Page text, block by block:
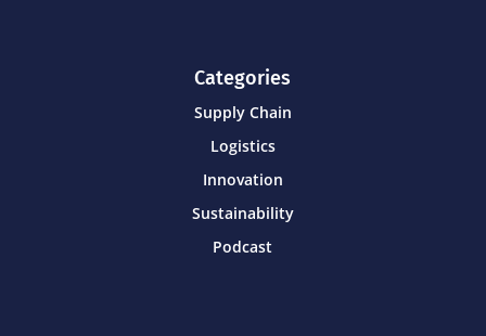
Categories
Supply Chain
Logistics
Innovation
Sustainability
Podcast